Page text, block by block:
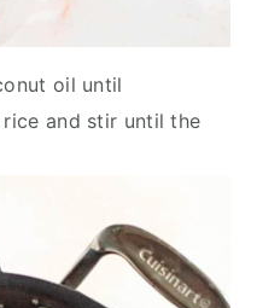
oil until
and stir until the